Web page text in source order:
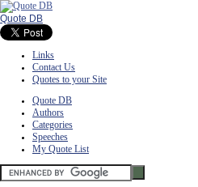
Quote DB
Links
Contact Us
Quotes to your Site
Quote DB
Authors
Categories
Speeches
My Quote List